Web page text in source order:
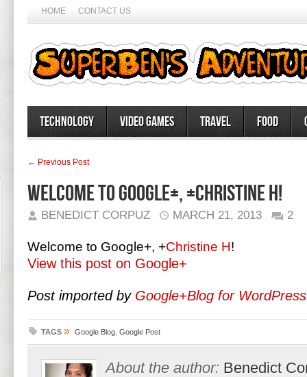
HOME CONTACT US
Technology Video Games Travel Food
← Previous Post
Welcome to Google+, +Christine H!
BENEDICT CORPUZ MARCH 21, 2013 2
Welcome to Google+, +Christine H!
View this post on Google+
Post imported by Google+Blog for WordPress
TAGS » Google Blog Google Post
About the author: Benedict